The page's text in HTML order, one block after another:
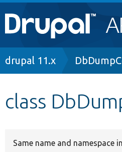
Main
navigation
Go to Drupal.org
Breadcrumb
drupal 11.x
class
Same name and namespace